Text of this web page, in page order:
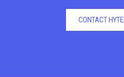
CONTACT